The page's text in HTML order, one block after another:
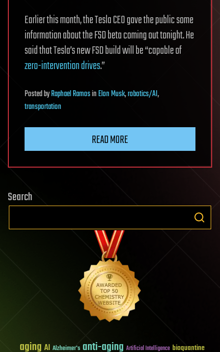
Earlier this month, the Tesla CEO gave the public some
information about the FSD beta coming out tonight. He
said that Tesla’s new FSD build will be “capable of
zero-intervention drives.”
PostedbyRaphael RamosinElon Musk,robotics/AI,
transportation
READ MORE
Search
aging AI Alzheimer's anti-aging Artificial Intelligence bioquantine